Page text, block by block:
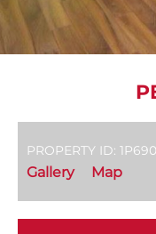
PROPERTY ID:
Gallery Map